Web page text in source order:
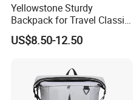
Yellowstone Sturdy
Backpack for Travel Classic
Logo Water Resistant
Casual Daypack for Travel
Notebook Sleeve
US$8.50-12.50